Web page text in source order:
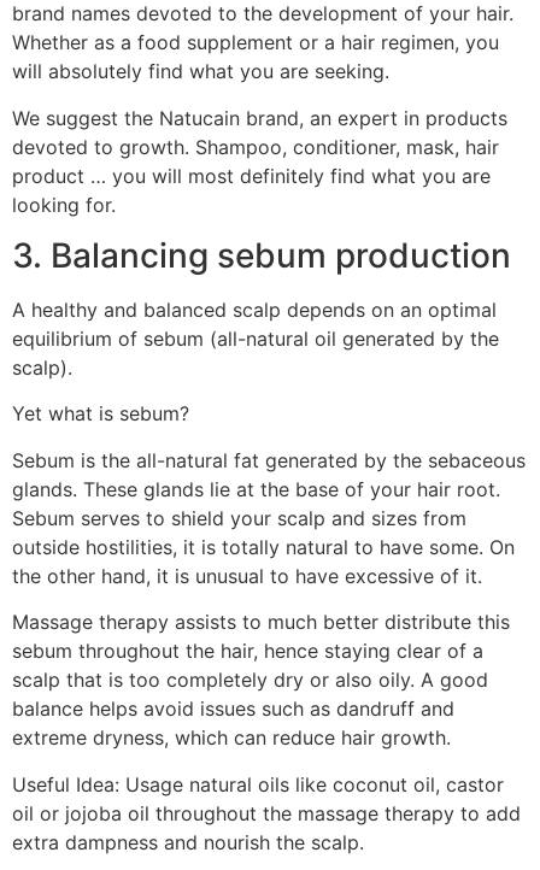
brand names devoted to the development of your hair.
Whether as a food supplement or a hair regimen, you
will absolutely find what you are seeking.
We suggest the Natucain brand, an expert in products
devoted to growth. Shampoo, conditioner, mask, hair
product … you will most definitely find what you are
looking for.
3. Balancing sebum production
A healthy and balanced scalp depends on an optimal
equilibrium of sebum (all-natural oil generated by the
scalp).
Yet what is sebum?
Sebum is the all-natural fat generated by the sebaceous
glands. These glands lie at the base of your hair root.
Sebum serves to shield your scalp and sizes from
outside hostilities, it is totally natural to have some. On
the other hand, it is unusual to have excessive of it.
Massage therapy assists to much better distribute this
sebum throughout the hair, hence staying clear of a
scalp that is too completely dry or also oily. A good
balance helps avoid issues such as dandruff and
extreme dryness, which can reduce hair growth.
Useful Idea: Usage natural oils like coconut oil, castor
oil or jojoba oil throughout the massage therapy to add
extra dampness and nourish the scalp.